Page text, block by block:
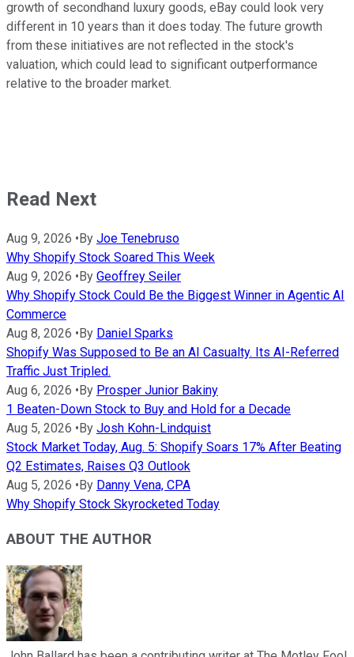
growth of secondhand luxury goods, eBay could look very
different in 10 years than it does today. The future growth
from these initiatives are not reflected in the stock's
valuation, which could lead to significant outperformance
relative to the broader market.
Read Next
Aug 9, 2026 •By Joe Tenebruso
Why Shopify Stock Soared This Week
Aug 9, 2026 •By Geoffrey Seiler
Why Shopify Stock Could Be the Biggest Winner in Agentic AI
Commerce
Aug 8, 2026 •By Daniel Sparks
Shopify Was Supposed to Be an AI Casualty. Its AI-Referred
Traffic Just Tripled.
Aug 6, 2026 •By Prosper Junior Bakiny
1 Beaten-Down Stock to Buy and Hold for a Decade
Aug 5, 2026 •By Josh Kohn-Lindquist
Stock Market Today, Aug. 5: Shopify Soars 17% After Beating
Q2 Estimates, Raises Q3 Outlook
Aug 5, 2026 •By Danny Vena, CPA
Why Shopify Stock Skyrocketed Today
ABOUT THE AUTHOR